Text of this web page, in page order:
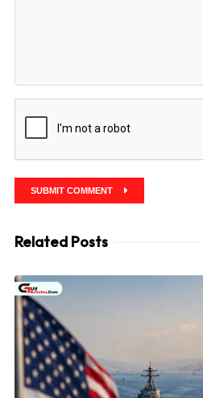
SUBMIT COMMENT
Related Posts